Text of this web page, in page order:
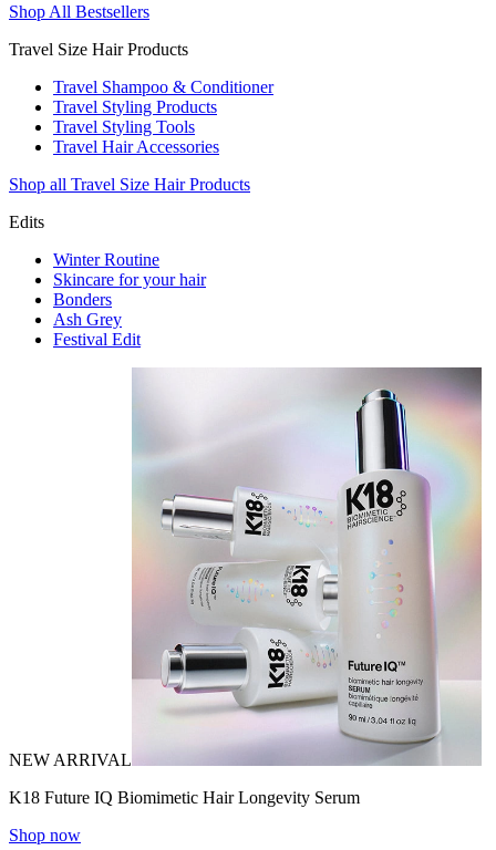
Shop All Bestsellers
Travel Size Hair Products
Travel Shampoo & Conditioner
Travel Styling Products
Travel Styling Tools
Travel Hair Accessories
Shop all Travel Size Hair Products
Edits
Winter Routine
Skincare for your hair
Bonders
Ash Grey
Festival Edit
NEW ARRIVAL
K18 Future IQ Biomimetic Hair Longevity Serum
Shop now